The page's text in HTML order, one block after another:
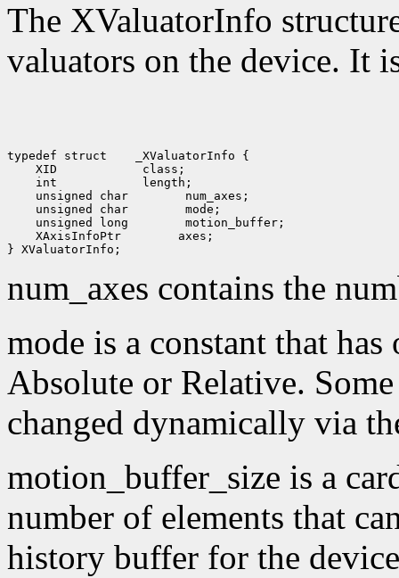
The XValuatorInfo
valuators on the device. It
typedef struct
XID
int
unsigned char
unsigned char
unsigned long
XAxisInfoPtr
axes;
num_axes contains the
mode is a constant that
Absolute or Relative.
changed dynamically via
motion_buffer_size is a
number of elements that
history buffer for the